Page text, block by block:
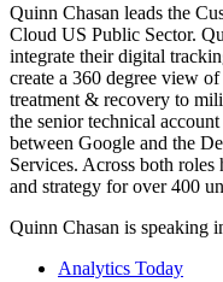
Quinn Chasan leads the
Cloud US Public Sector.
integrate their digital
create a 360 degree view
treatment & recovery to
the senior technical
between Google and the
Services. Across both
and strategy for over 400
Quinn Chasan is speaking
Analytics Today